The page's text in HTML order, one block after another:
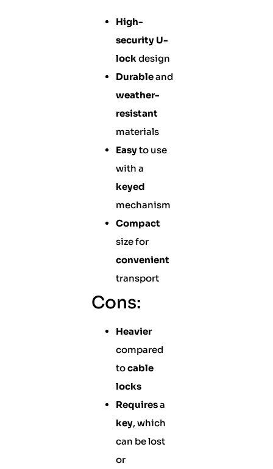
High-
security U-
lockdesign
Durableand
weather-
resistant
materials
Easyto use
with a
keyed
mechanism
Compact
size for
convenient
transport
Cons:
Heavier
compared
tocable
locks
Requiresa
key, which
can be lost
or